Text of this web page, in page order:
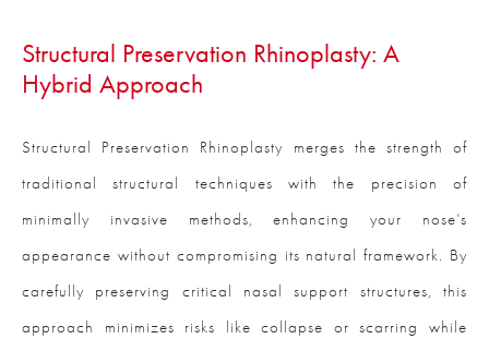
Structural Preservation Rhinoplasty: A
Hybrid Approach
Structural Preservation Rhinoplasty merges the strength of
traditional structural techniques with the precision of
minimally invasive methods, enhancing your nose’s
appearance without compromising its natural framework. By
carefully preserving critical nasal support structures, this
approach minimizes risks like collapse or scarring while